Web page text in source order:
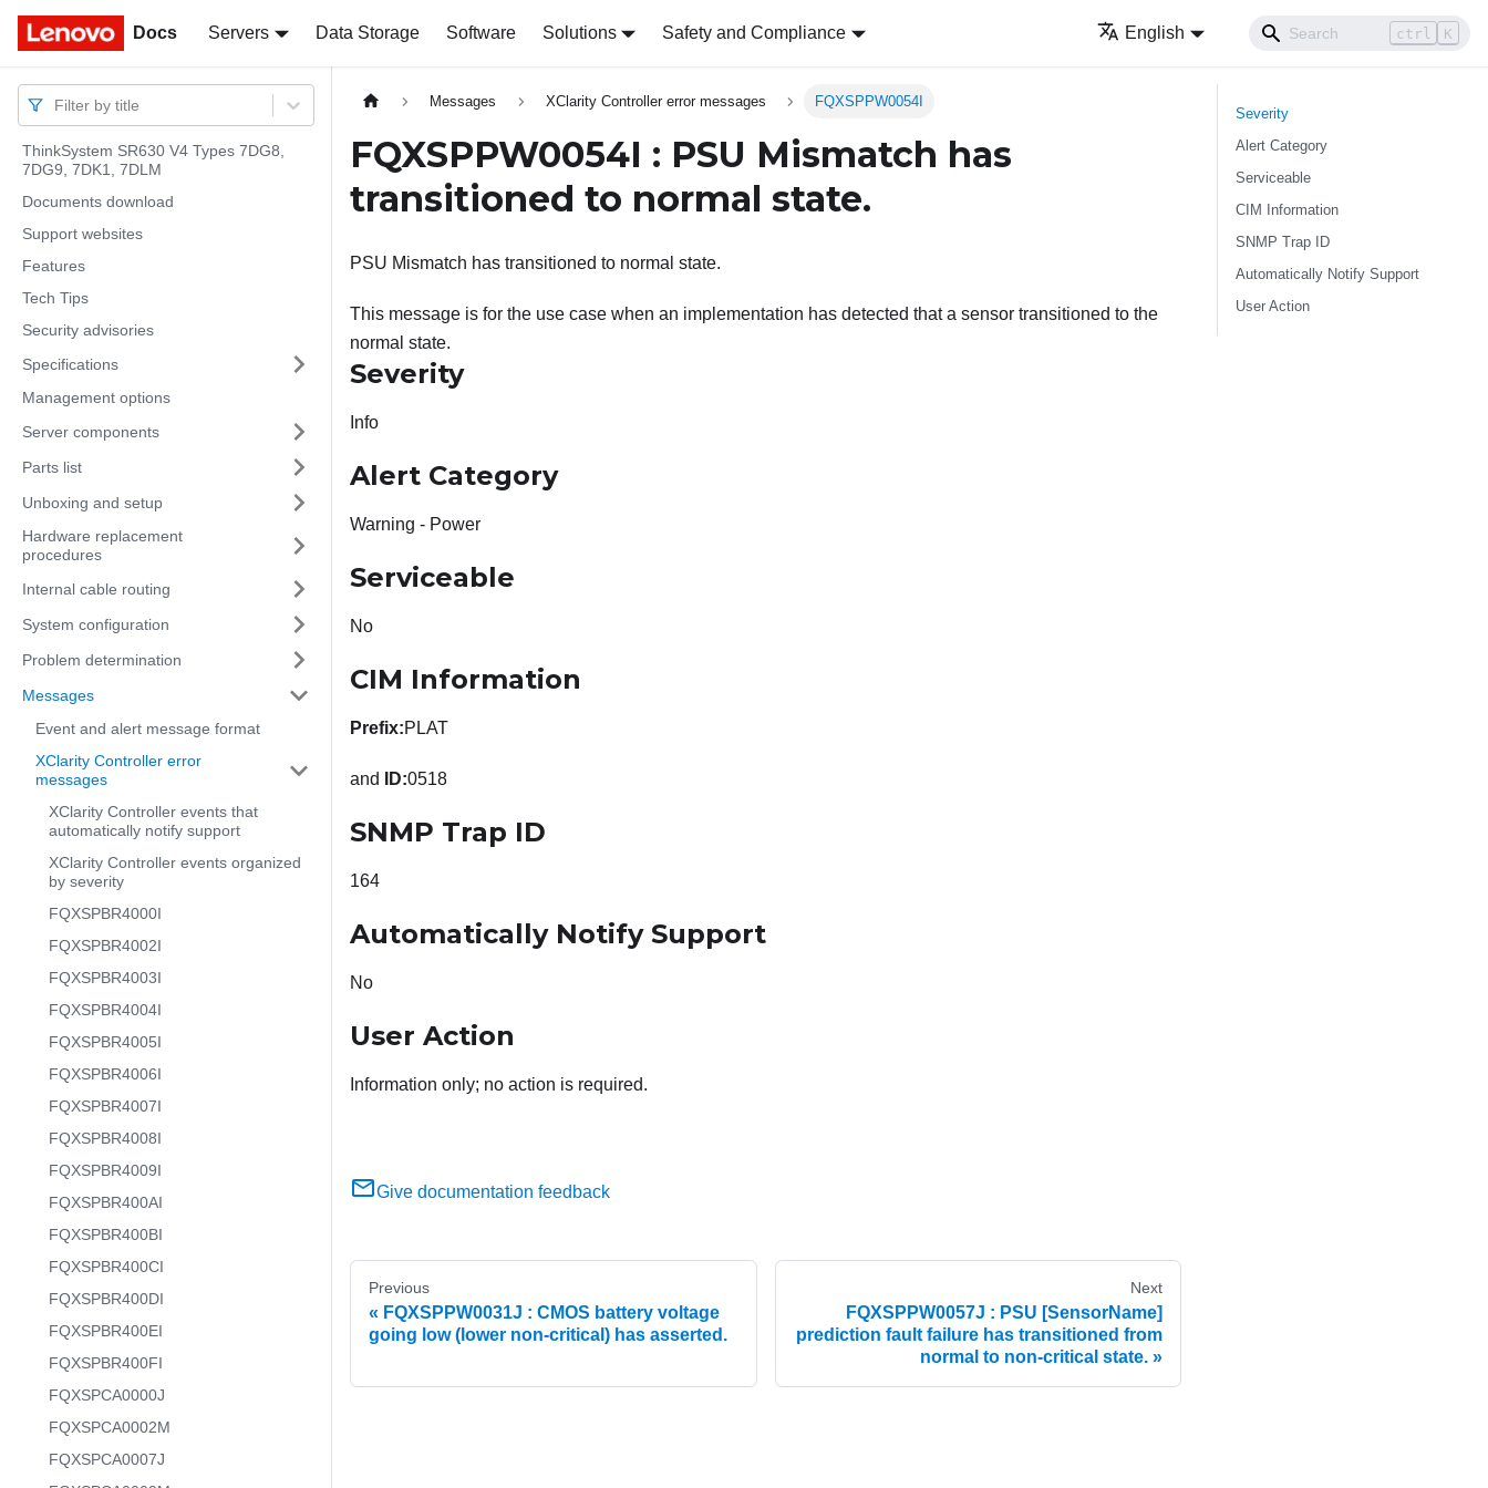
Docs Servers Data Storage Software Solutions Safety and Compliance English ctrl K
Docs
Filter by title
ThinkSystem SR630 V4 Types 7DG8,
7DG9, 7DK1, 7DLM
Documents download
Support websites
Features
Tech Tips
Security advisories
Specifications
Management options
Server components
Parts list
Unboxing and setup
Hardware replacement
procedures
Internal cable routing
System configuration
Problem determination
Messages
Event and alert message format
XClarity Controller error
messages
XClarity Controller events that
automatically notify support
XClarity Controller events organized
by severity
FQXSPBR4000I
FQXSPBR4002I
FQXSPBR4003I
FQXSPBR4004I
FQXSPBR4005I
FQXSPBR4006I
FQXSPBR4007I
FQXSPBR4008I
FQXSPBR4009I
FQXSPBR400AI
FQXSPBR400BI
FQXSPBR400CI
FQXSPBR400DI
FQXSPBR400EI
FQXSPBR400FI
FQXSPCA0000J
FQXSPCA0002M
FQXSPCA0007J
Messages XClarity Controller error messages FQXSPPW0054I
FQXSPPW0054I : PSU Mismatch has
transitioned to normal state.
PSU Mismatch has transitioned to normal state.
This message is for the use case when an implementation has detected that a sensor transitioned to the
normal state.
Severity
Info
Alert Category
Warning - Power
Serviceable
No
CIM Information
Prefix:PLAT
and ID:0518
SNMP Trap ID
164
Automatically Notify Support
No
User Action
Information only; no action is required.
Give documentation feedback
Previous
FQXSPPW0031J : CMOS battery voltage
going low (lower non-critical) has asserted.
Next
FQXSPPW0057J : PSU [SensorName]
prediction fault failure has transitioned from
normal to non-critical state.
Severity
Alert Category
Serviceable
CIM Information
SNMP Trap ID
Automatically Notify Support
User Action